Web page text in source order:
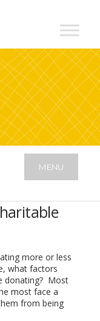
MENU
more or less
what factors
donating? Most
most face a
from being